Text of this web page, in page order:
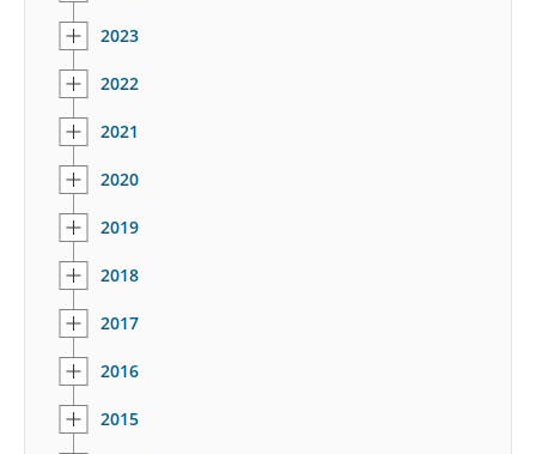
2023
2022
2021
2020
2019
2018
2017
2016
2015